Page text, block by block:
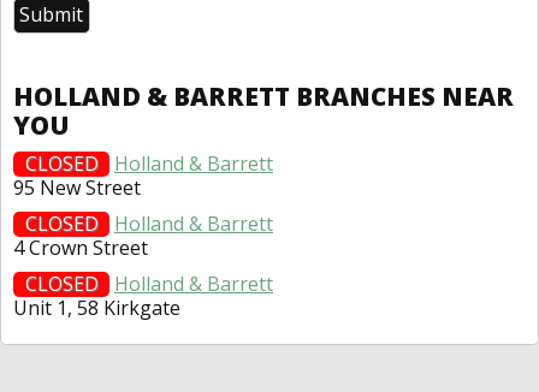
HOLLAND & BARRETT BRANCHES NEAR
YOU
CLOSED
Holland & Barrett
95 New Street
CLOSED
Holland & Barrett
4 Crown Street
CLOSED
Holland & Barrett
Unit 1, 58 Kirkgate